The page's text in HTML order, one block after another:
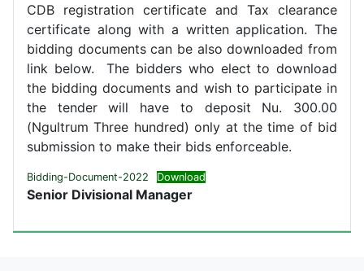
CDB registration certificate and Tax clearance
certificate along with a written application. The
bidding documents can be also downloaded from
link below. The bidders who elect to download
the bidding documents and wish to participate in
the tender will have to deposit Nu. 300.00
(Ngultrum Three hundred) only at the time of bid
submission to make their bids enforceable.
Bidding-Document-2022 Download
Senior Divisional Manager